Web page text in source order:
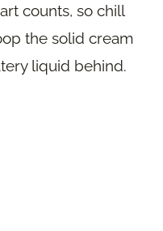
counts, so chill
the solid cream
liquid behind.